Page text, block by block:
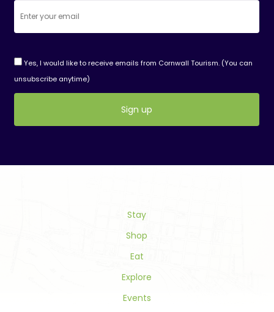
Yes, I would like to receive emails from Cornwall Tourism. (You can
unsubscribe anytime)
Stay
Shop
Eat
Explore
Events